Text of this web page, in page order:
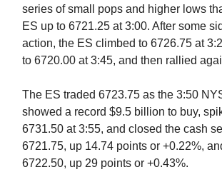
series of small pops and higher lows
ES up to 6721.25 at 3:00. After some
action, the ES climbed to 6726.75 at
to 6720.00 at 3:45, and then rallied
The ES traded 6723.75 as the 3:50
showed a record $9.5 billion to buy,
6731.50 at 3:55, and closed the cash
6721.75, up 14.74 points or +0.22%,
6722.50, up 29 points or +0.43%.